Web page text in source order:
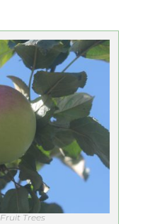
Fruit Trees